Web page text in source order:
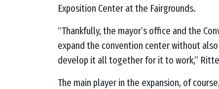
Exposition Center at the Fairgrounds.
“Thankfully, the mayor’s office and the
expand the convention center without
develop it all together for it to work,”
The main player in the expansion, of